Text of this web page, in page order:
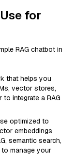
for
RAG chatbot in
that helps you
vector stores,
to integrate a RAG
optimized to
embeddings
semantic search,
manage your